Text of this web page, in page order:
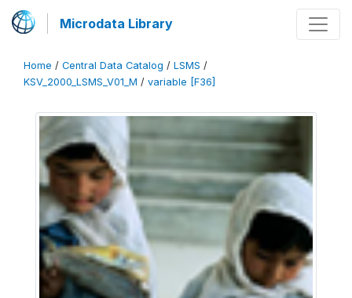
Microdata Library
Home / Central Data Catalog / LSMS /
KSV_2000_LSMS_V01_M / variable [F36]